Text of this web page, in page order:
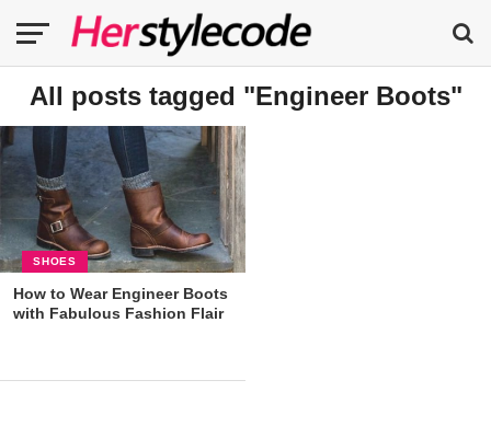
All posts tagged "Engineer Boots"
SHOES
How to Wear Engineer Boots
with Fabulous Fashion Flair